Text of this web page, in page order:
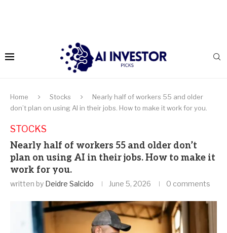
Home Stocks
Nearly half of workers 55 and older
don’t plan on using AI in their jobs. How to make it work for you.
STOCKS
Nearly half of workers 55 and older don’t
plan on using AI in their jobs. How to make it
work for you.
written by Deidre Salcido June 5, 2026 0 comments